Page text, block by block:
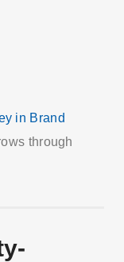
in Brand
through